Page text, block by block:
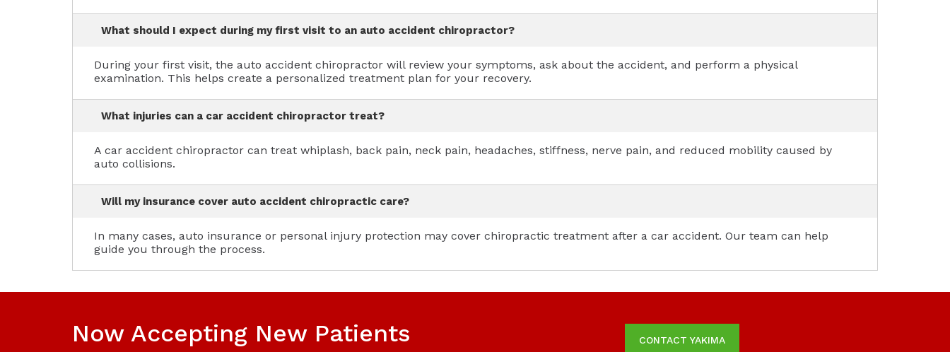
What should I expect during my first visit to an auto accident chiropractor?
During your first visit, the auto accident chiropractor will review your symptoms, ask about the accident, and perform a physical
examination. This helps create a personalized treatment plan for your recovery.
What injuries can a car accident chiropractor treat?
A car accident chiropractor can treat whiplash, back pain, neck pain, headaches, stiffness, nerve pain, and reduced mobility caused by
auto collisions.
Will my insurance cover auto accident chiropractic care?
In many cases, auto insurance or personal injury protection may cover chiropractic treatment after a car accident. Our team can help
guide you through the process.
Now Accepting New Patients CONTACT YAKIMA